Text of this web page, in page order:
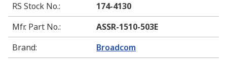
RS Stock No.:
174-4130
Mfr. Part No.:
ASSR-1510-503E
Brand: Broadcom